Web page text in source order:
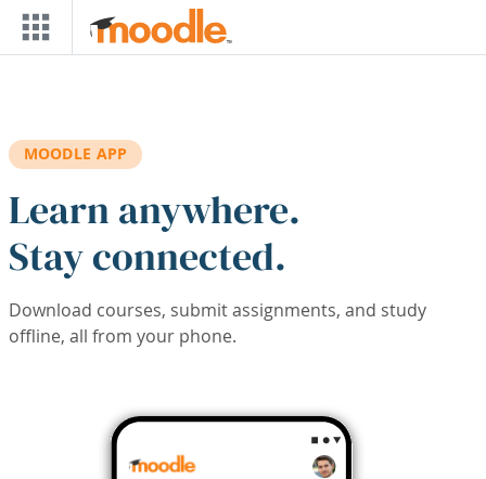
Skip to main content
MOODLE APP
Learn anywhere.
Stay connected.
Download courses, submit assignments, and study
offline, all from your phone.